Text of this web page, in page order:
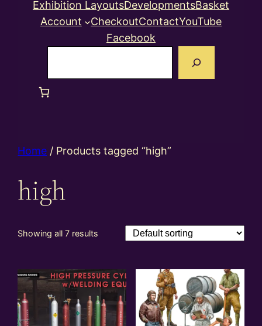
Exhibition LayoutsDevelopmentsBasket
Account
CheckoutContactYouTube
Facebook
Home / Products tagged “high”
high
Showing all 7 results